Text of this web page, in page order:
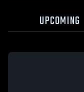
UPCOMING